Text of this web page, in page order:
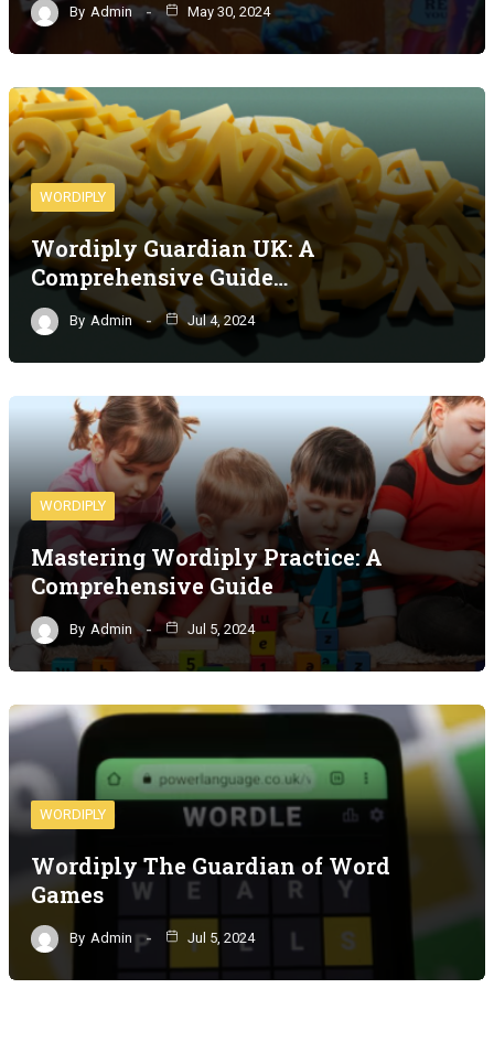
By Admin May 30, 2024
WORDIPLY
Wordiply Guardian UK: A
Comprehensive Guide…
By Admin Jul 4, 2024
WORDIPLY
Mastering Wordiply Practice: A
Comprehensive Guide
By Admin Jul 5, 2024
WORDIPLY
Wordiply The Guardian of Word
Games
By Admin Jul 5, 2024